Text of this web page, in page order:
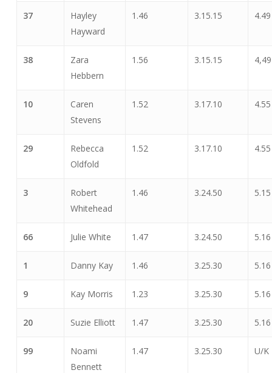
37
Hayley
Hayward
1.46 3.15.15 4.49
38
Zara
Hebbern
1.56 3.15.15 4,49
10
Caren
Stevens
1.52 3.17.10 4.55
29
Rebecca
Oldfold
1.52 3.17.10 4.55
3
Robert
Whitehead
1.46 3.24.50 5.15
66 Julie White 1.47 3.24.50 5.16
1 Danny Kay 1.46 3.25.30 5.16
9 Kay Morris 1.23 3.25.30 5.16
20 Suzie Elliott 1.47 3.25.30 5.16
99
Noami
Bennett
1.47 3.25.30 U/K